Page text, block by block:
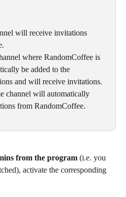
will receive invitations
where RandomCoffee is
be added to the
and will receive invitations.
channel will automatically
from RandomCoffee.
from the program (i.e. you
activate the corresponding